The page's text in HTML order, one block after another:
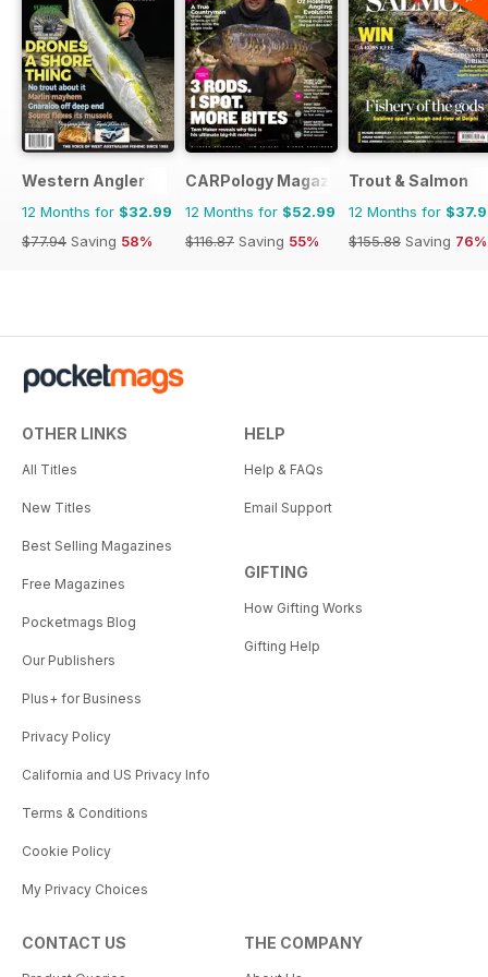
Western Angler
12 Months for $32.99
$77.94 Saving 58%
CARPology Magazine
12 Months for $52.99
$116.87 Saving 55%
Trout & Salmon
12 Months for
$155.88 Saving 76%
OTHER LINKS
All Titles
New Titles
Best Selling Magazines
Free Magazines
Pocketmags Blog
Our Publishers
Plus+ for Business
Privacy Policy
California and US Privacy Info
Terms & Conditions
Cookie Policy
My Privacy Choices
HELP
Help & FAQs
Email Support
GIFTING
How Gifting Works
Gifting Help
CONTACT US THE COMPANY